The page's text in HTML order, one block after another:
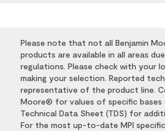
Please note that not all Benjamin
products are available in all areas
regulations. Please check with your
making your selection. Reported
representative of the product line.
Moore® for values of specific bases
Technical Data Sheet (TDS) for
For the most up-to-date MPI